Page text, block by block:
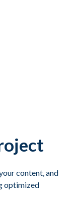
content, and
optimized